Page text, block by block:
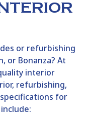
or refurbishing
or Bonanza? At
interior
refurbishing,
for